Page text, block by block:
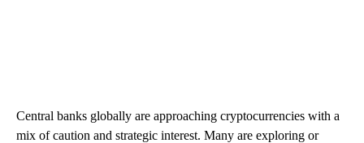
Central banks globally are approaching cryptocurrencies with a
mix of caution and strategic interest. Many are exploring or